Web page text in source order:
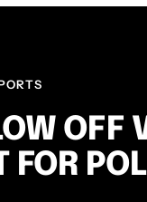
OFF
FOR